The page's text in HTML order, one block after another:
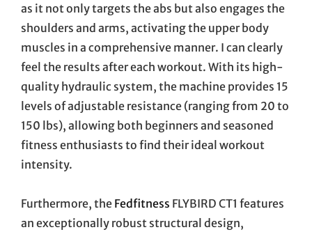
as it not only targets the abs but also engages the
shoulders and arms, activating the upper body
muscles in a comprehensive manner. I can clearly
feel the results after each workout. With its high-
quality hydraulic system, the machine provides 15
levels of adjustable resistance (ranging from 20 to
150 lbs), allowing both beginners and seasoned
fitness enthusiasts to find their ideal workout
intensity.
Furthermore, the Fedfitness FLYBIRD CT1 features
an exceptionally robust structural design,